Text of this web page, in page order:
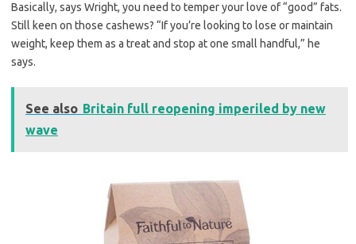
Basically, says Wright, you need to temper your love of “good” fats.
Still keen on those cashews? “If you’re looking to lose or maintain
weight, keep them as a treat and stop at one small handful,” he
says.
See also Britain full reopening imperiled by new
wave